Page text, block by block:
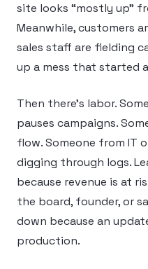
site looks “mostly up”
Meanwhile, customers
sales staff are fielding
up a mess that started
Then there’s labor.
pauses campaigns.
flow. Someone from IT
digging through logs.
because revenue is at
the board, founder, or
down because an
production.